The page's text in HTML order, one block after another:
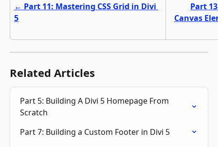
← Part 11: Mastering CSS Grid in Divi
5
Part
Canvas
Related Articles
Part 5: Building A Divi 5 Homepage From
Scratch
Part 7: Building a Custom Footer in Divi 5